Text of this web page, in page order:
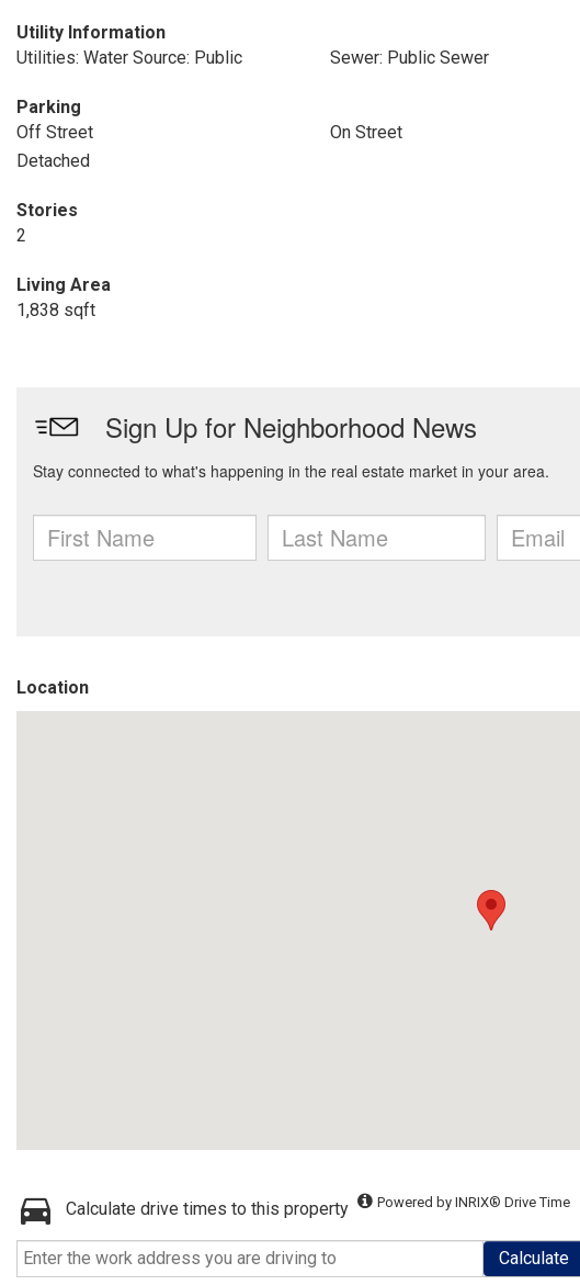
Utility Information
Utilities: Water Source: Public
Sewer: Public Sewer
Parking
Off Street
On Street
Detached
Stories
2
Living Area
1,838 sqft
Location
Calculate drive times to this property Powered by INRIX® Drive Time
Calculate